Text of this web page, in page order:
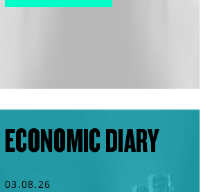
ECONOMIC DIARY
03.08.26